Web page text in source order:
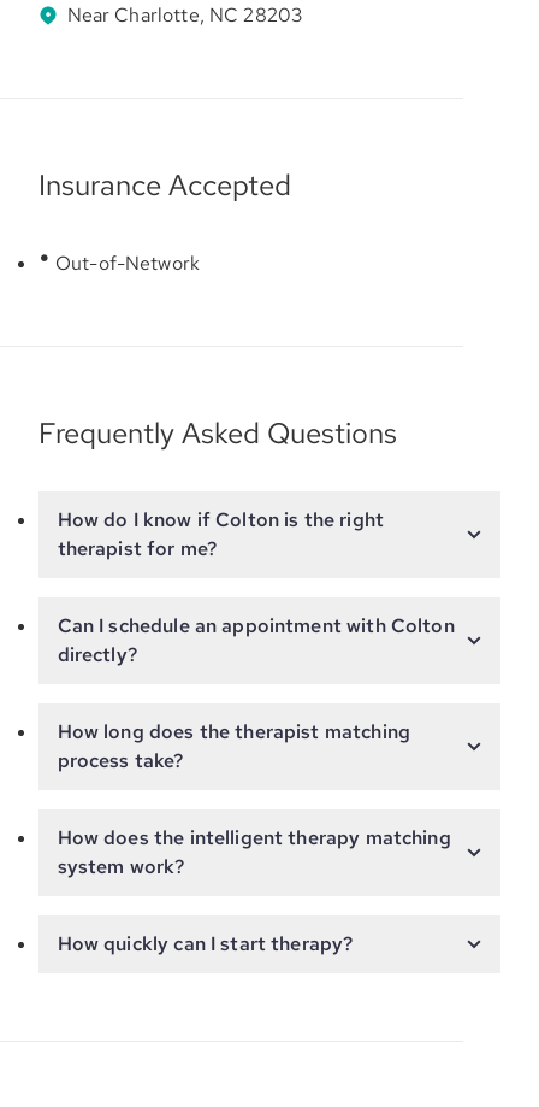
Near Charlotte, NC 28203
Insurance Accepted
Out-of-Network
Frequently Asked Questions
How do I know if Colton is the right
therapist for me?
Can I schedule an appointment with Colton
directly?
How long does the therapist matching
process take?
How does the intelligent therapy matching
system work?
How quickly can I start therapy?